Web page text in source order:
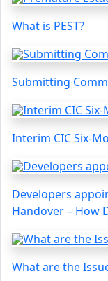
What is PEST?
Submitting
Interim CIC Six-
Developers
Handover – How
What are the